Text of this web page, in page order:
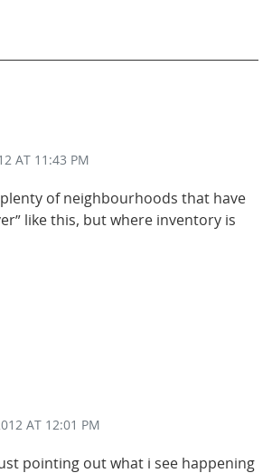
AT 11:43 PM
of neighbourhoods that have
like this, but where inventory is
AT 12:01 PM
pointing out what i see happening